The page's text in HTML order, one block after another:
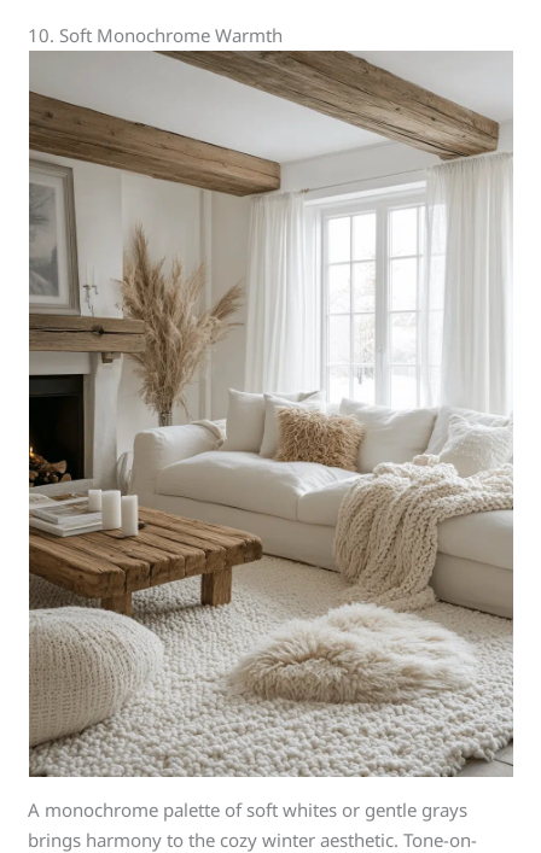
10. Soft Monochrome Warmth
A monochrome palette of soft whites or gentle grays
brings harmony to the cozy winter aesthetic. Tone-on-